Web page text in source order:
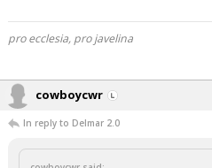
pro ecclesia, pro javelina
cowboycwr
In reply to Delmar 2.0